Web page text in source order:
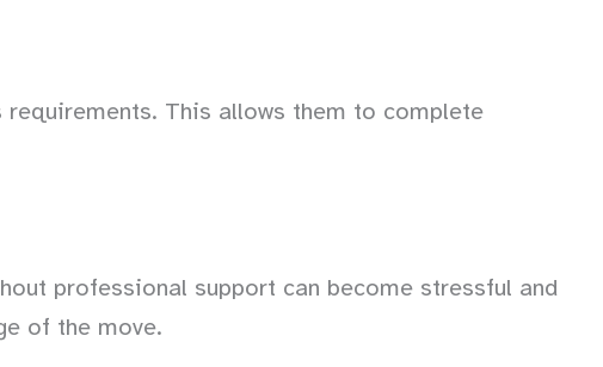
This allows them to complete
professional support can become stressful and
of the move.